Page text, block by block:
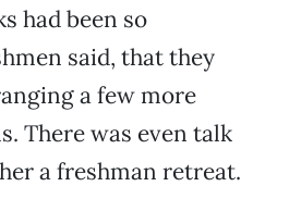
had been so
said, that they
a few more
There was even talk
a freshman retreat.